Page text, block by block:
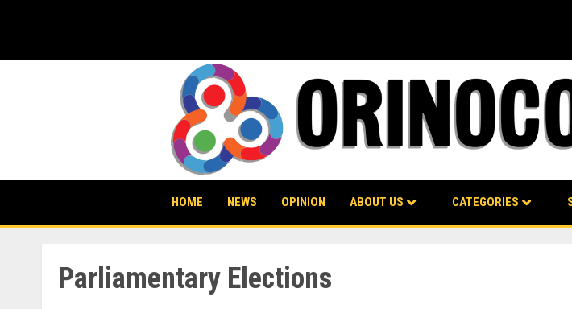
HOME NEWS OPINION ABOUT US CATEGORIES
Parliamentary Elections